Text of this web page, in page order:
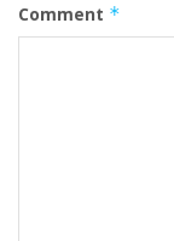
Comment *